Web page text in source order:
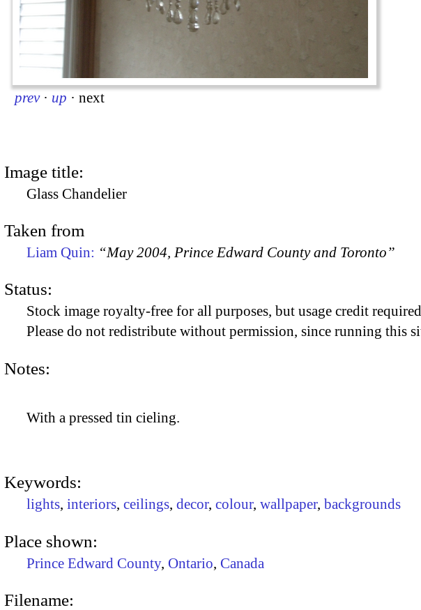
prev · up · next
Image title:
Glass Chandelier
Taken from
Liam Quin: “May 2004, Prince Edward County and Toronto”
Status:
Stock image royalty-free for all purposes, but usage credit required
Please do not redistribute without permission, since running this
Notes:
With a pressed tin cieling.
Keywords:
lights, interiors, ceilings, decor, colour, wallpaper, backgrounds
Place shown:
Prince Edward County, Ontario, Canada
Filename: